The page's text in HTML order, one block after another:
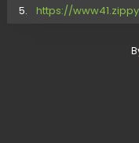
https://